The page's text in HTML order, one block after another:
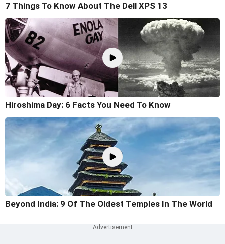
7 Things To Know About The Dell XPS 13
Hiroshima Day: 6 Facts You Need To Know
Beyond India: 9 Of The Oldest Temples In The World